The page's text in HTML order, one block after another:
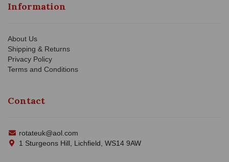
Information
About Us
Shipping & Returns
Privacy Policy
Terms and Conditions
Contact
rotateuk@aol.com
1 Sturgeons Hill, Lichfield, WS14 9AW